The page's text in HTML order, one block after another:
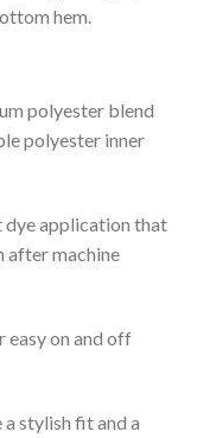
hem.
polyester blend
polyester inner
dye application that
after machine
easy on and off
stylish fit and a